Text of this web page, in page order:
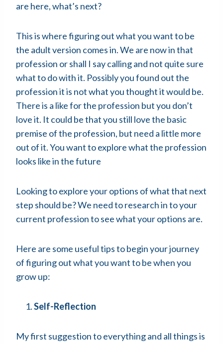
are here, what’s next?
This is where figuring out what you want to be
the adult version comes in. We are now in that
profession or shall I say calling and not quite sure
what to do with it. Possibly you found out the
profession it is not what you thought it would be.
There is a like for the profession but you don’t
love it. It could be that you still love the basic
premise of the profession, but need a little more
out of it. You want to explore what the profession
looks like in the future
Looking to explore your options of what that next
step should be? We need to research in to your
current profession to see what your options are.
Here are some useful tips to begin your journey
of figuring out what you want to be when you
grow up:
Self-Reflection
My first suggestion to everything and all things is